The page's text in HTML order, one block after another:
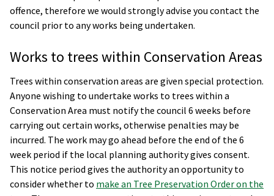
offence, therefore we would strongly advise you contact the
council prior to any works being undertaken.
Works to trees within Conservation Areas
Trees within conservation areas are given special protection.
Anyone wishing to undertake works to trees within a
Conservation Area must notify the council 6 weeks before
carrying out certain works, otherwise penalties may be
incurred. The work may go ahead before the end of the 6
week period if the local planning authority gives consent.
This notice period gives the authority an opportunity to
consider whether to make an Tree Preservation Order on the